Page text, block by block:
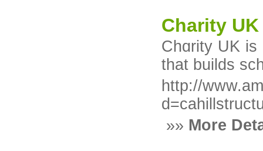
Charity UK
Chɑrity UK is
that builds
http://
»» More